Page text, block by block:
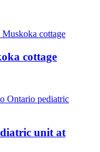
cottage
unit at